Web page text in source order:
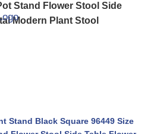
Stand Flower Stool Side
Modern Plant Stool